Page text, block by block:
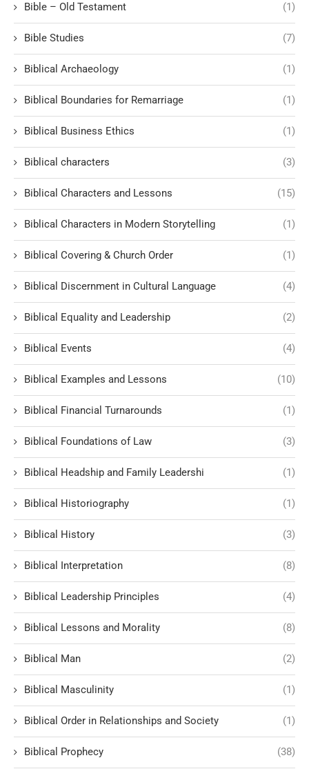
Bible – Old Testament (1)
Bible Studies (7)
Biblical Archaeology (1)
Biblical Boundaries for Remarriage (1)
Biblical Business Ethics (1)
Biblical characters (3)
Biblical Characters and Lessons (15)
Biblical Characters in Modern Storytelling (1)
Biblical Covering & Church Order (1)
Biblical Discernment in Cultural Language (4)
Biblical Equality and Leadership (2)
Biblical Events (4)
Biblical Examples and Lessons (10)
Biblical Financial Turnarounds (1)
Biblical Foundations of Law (3)
Biblical Headship and Family Leadershi (1)
Biblical Historiography (1)
Biblical History (3)
Biblical Interpretation (8)
Biblical Leadership Principles (4)
Biblical Lessons and Morality (8)
Biblical Man (2)
Biblical Masculinity (1)
Biblical Order in Relationships and Society (1)
Biblical Prophecy (38)